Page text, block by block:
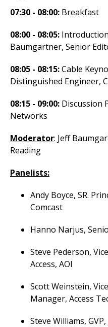
07:30 - 08:00: Breakfast
08:00 - 08:05:
Baumgartner, Senior
08:05 - 08:15:Cable
Distinguished Engineer,
08:15 - 09:00: Discussion
Networks
Moderator: Jeff
Reading
Panelists:
Andy Boyce, SR.
Comcast
Hanno Narjus,
Steve Pederson,
Access, AOI
Scott Weinstein,
Manager, Access
Steve Williams,